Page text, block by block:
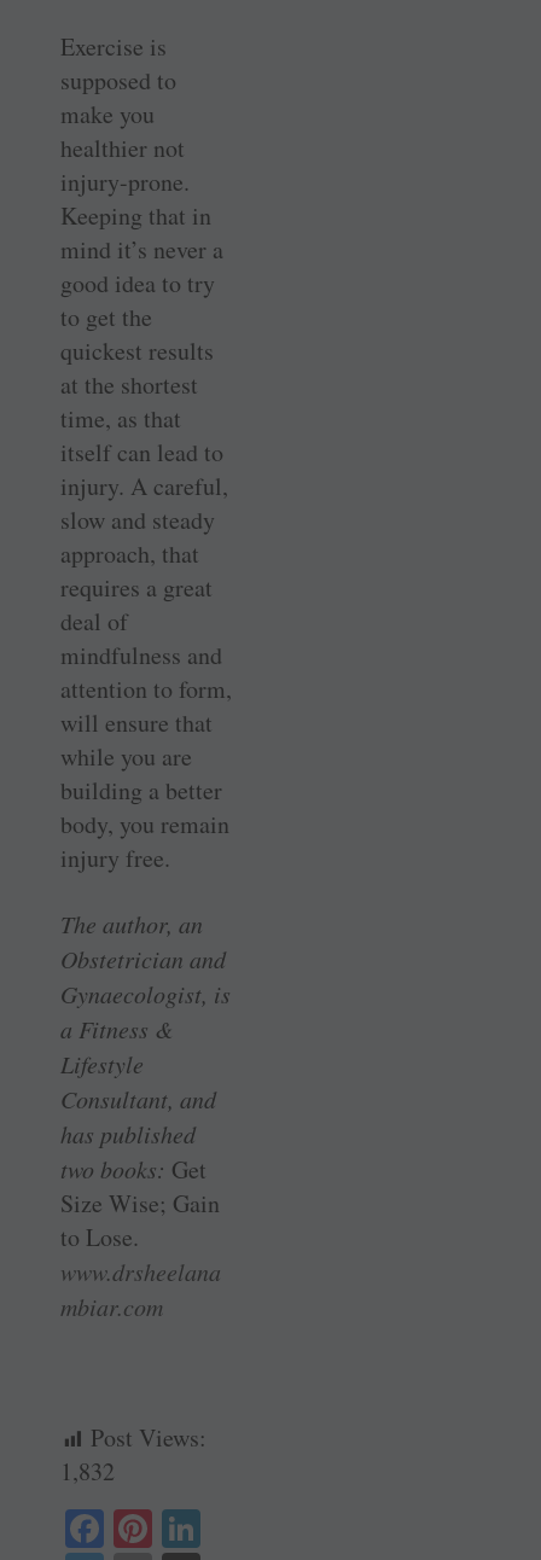
Exercise is
supposed to
make you
healthier not
injury-prone.
Keeping that in
mind it’s never a
good idea to try
to get the
quickest results
at the shortest
time, as that
itself can lead to
injury. A careful,
slow and steady
approach, that
requires a great
deal of
mindfulness and
attention to form,
will ensure that
while you are
building a better
body, you remain
injury free.
The author, an
Obstetrician and
Gynaecologist, is
a Fitness &
Lifestyle
Consultant, and
has published
two books: Get
Size Wise; Gain
to Lose.
www.drsheelana
mbiar.com
Post Views:
1,832
Fa Pi